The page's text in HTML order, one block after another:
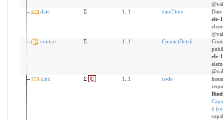
date
Σ 1..1 dateTime
ele-
contact
Σ 1..1 ContactDetail
ele-
kind
Σ C 1..1 code
d (